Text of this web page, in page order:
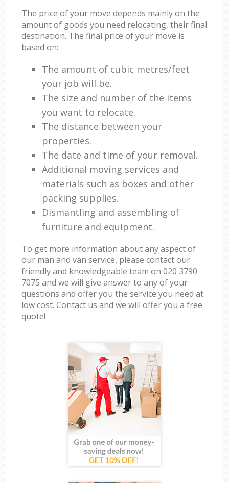
The price of your move depends mainly on the
amount of goods you need relocating, their final
destination. The final price of your move is
based on:
The amount of cubic metres/feet
your job will be.
The size and number of the items
you want to relocate.
The distance between your
properties.
The date and time of your removal.
Additional moving services and
materials such as boxes and other
packing supplies.
Dismantling and assembling of
furniture and equipment.
To get more information about any aspect of
our man and van service, please contact our
friendly and knowledgeable team on ‎020 3790
7075 and we will give answer to any of your
questions and offer you the service you need at
low cost. Contact us and we will offer you a free
quote!